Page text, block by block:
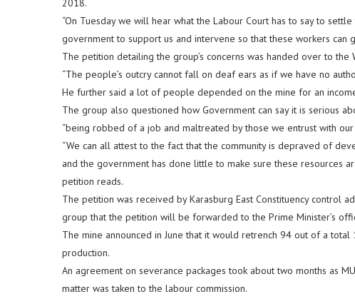
2018.
“On Tuesday we will hear what the Labour Court has to say to
government to support us and intervene so that these workers can
The petition detailing the group’s concerns was handed over to the
“The people’s outcry cannot fall on deaf ears as if we have no
He further said a lot of people depended on the mine for an
The group also questioned how Government can say it is serious
“being robbed of a job and maltreated by those we entrust with our
“We can all attest to the fact that the community is depraved of
and the government has done little to make sure these resources
petition reads.
The petition was received by Karasburg East Constituency control
group that the petition will be forwarded to the Prime Minister’s
The mine announced in June that it would retrench 94 out of a
production.
An agreement on severance packages took about two months as
matter was taken to the labour commission.